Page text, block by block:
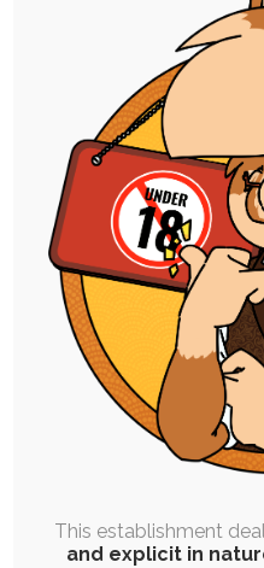
SINGLE POST
Red Panda
Anastasia
1st
sketch, character-design
I'm currently working
requires a fair
This establishment
and explicit in